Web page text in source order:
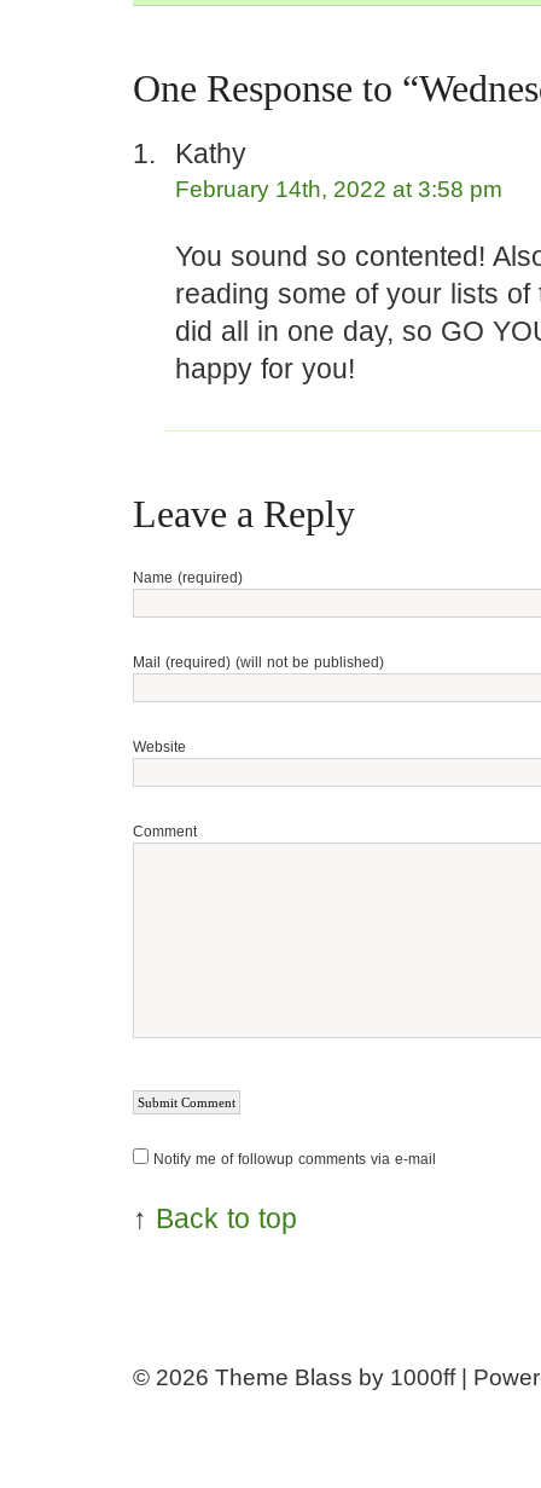
One Response to
Kathy
February 14th, 2022 at 3:58 pm
You sound so contented!
reading some of your lists of
did all in one day, so GO
happy for you!
Leave a Reply
Name (required)
Mail (required) (will not be published)
Website
Comment
Notify me of followup comments via e-mail
↑ Back to top
© 2026 Theme Blass by 1000ff |